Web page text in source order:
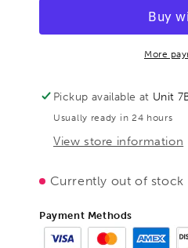
Punch
More
Pickup available at Unit
Usually ready in 24 hours
View store information
Currently out of stock
Payment Methods